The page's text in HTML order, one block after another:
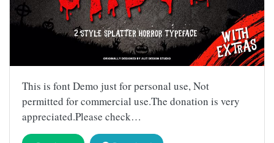
This is font Demo just for personal use, Not
permitted for commercial use.The donation is very
appreciated.Please check…